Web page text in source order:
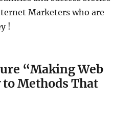
Marketers who are
!
“Making Web
Methods That